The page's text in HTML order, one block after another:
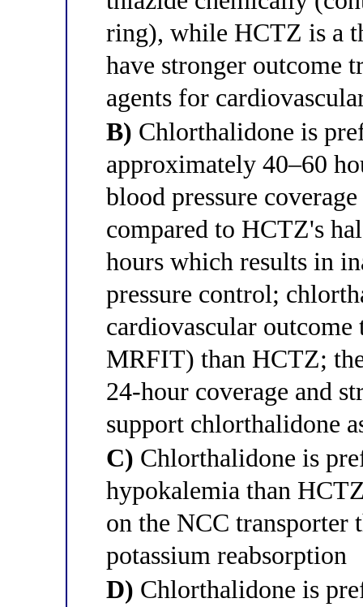
ring), while HCTZ is a
have stronger outcome
agents for
B) Chlorthalidone is
approximately 40–60
blood pressure
compared to HCTZ's
hours which results in
pressure control;
cardiovascular
MRFIT) than HCTZ;
24-hour coverage and
support chlorthalidone
C) Chlorthalidone is
hypokalemia than
on the NCC transporter
potassium reabsorption
D) Chlorthalidone is